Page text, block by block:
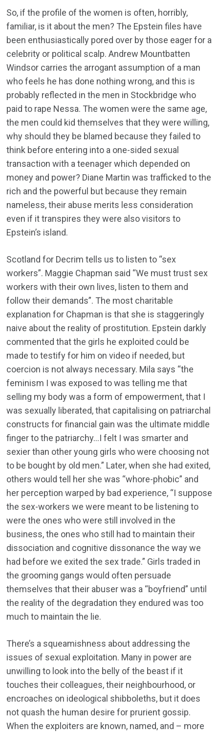
So, if the profile of the women is often, horribly,
familiar, is it about the men? The Epstein files have
been enthusiastically pored over by those eager for a
celebrity or political scalp. Andrew Mountbatten
Windsor carries the arrogant assumption of a man
who feels he has done nothing wrong, and this is
probably reflected in the men in Stockbridge who
paid to rape Nessa. The women were the same age,
the men could kid themselves that they were willing,
why should they be blamed because they failed to
think before entering into a one-sided sexual
transaction with a teenager which depended on
money and power? Diane Martin was trafficked to the
rich and the powerful but because they remain
nameless, their abuse merits less consideration
even if it transpires they were also visitors to
Epstein’s island.
Scotland for Decrim tells us to listen to “sex
workers”. Maggie Chapman said “We must trust sex
workers with their own lives, listen to them and
follow their demands”. The most charitable
explanation for Chapman is that she is staggeringly
naive about the reality of prostitution. Epstein darkly
commented that the girls he exploited could be
made to testify for him on video if needed, but
coercion is not always necessary. Mila says “the
feminism I was exposed to was telling me that
selling my body was a form of empowerment, that I
was sexually liberated, that capitalising on patriarchal
constructs for financial gain was the ultimate middle
finger to the patriarchy…I felt I was smarter and
sexier than other young girls who were choosing not
to be bought by old men.” Later, when she had exited,
others would tell her she was “whore-phobic” and
her perception warped by bad experience, “I suppose
the sex-workers we were meant to be listening to
were the ones who were still involved in the
business, the ones who still had to maintain their
dissociation and cognitive dissonance the way we
had before we exited the sex trade.” Girls traded in
the grooming gangs would often persuade
themselves that their abuser was a “boyfriend” until
the reality of the degradation they endured was too
much to maintain the lie.
There’s a squeamishness about addressing the
issues of sexual exploitation. Many in power are
unwilling to look into the belly of the beast if it
touches their colleagues, their neighbourhood, or
encroaches on ideological shibboleths, but it does
not quash the human desire for prurient gossip.
When the exploiters are known, named, and – more